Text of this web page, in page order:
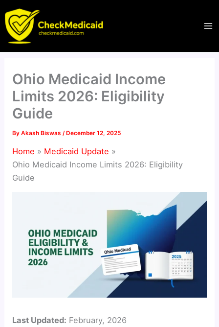
to
content
Ohio Medicaid Income
Limits 2026: Eligibility
Guide
ByAkash Biswas /December 12, 2025
Home
Medicaid Update
Ohio Medicaid Income Limits 2026: Eligibility
Guide
Last Updated: February, 2026